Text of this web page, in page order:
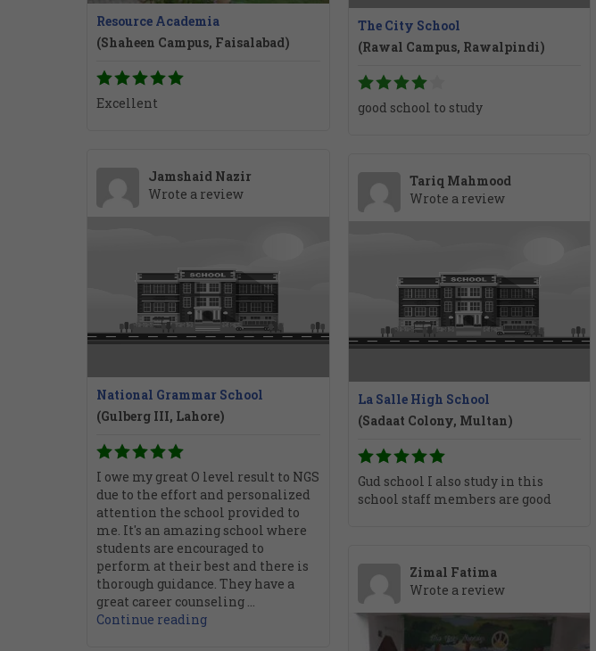
Resource Academia
(Shaheen Campus, Faisalabad)
Excellent
The City School
(Rawal Campus, Rawalpindi)
good school to study
Jamshaid Nazir
Wrote a review
National Grammar School
(Gulberg III, Lahore)
I owe my great O level result to NGS
due to the effort and personalized
attention the school provided to
me. It's an amazing school where
students are encouraged to
perform at their best and there is
thorough guidance. They have a
great career counseling ...
Continue reading
Tariq Mahmood
Wrote a review
La Salle High School
(Sadaat Colony, Multan)
Gud school I also study in this
school staff members are good
Zimal Fatima
Wrote a review